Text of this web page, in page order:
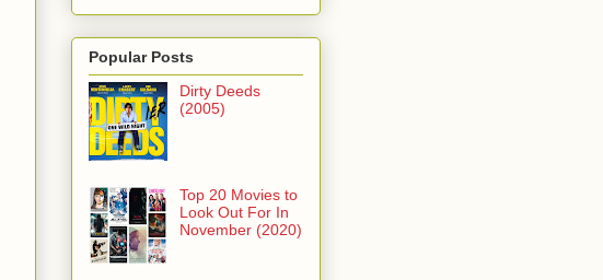
Popular Posts
Dirty Deeds
(2005)
Top 20 Movies to
Look Out For In
November (2020)